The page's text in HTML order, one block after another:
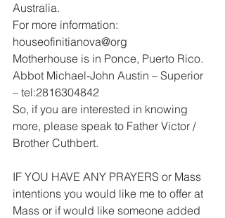
Australia.
For more information:
houseofinitianova@org
Motherhouse is in Ponce, Puerto Rico.
Abbot Michael-John Austin – Superior
– tel:2816304842
So, if you are interested in knowing
more, please speak to Father Victor /
Brother Cuthbert.
IF YOU HAVE ANY PRAYERS or Mass
intentions you would like me to offer at
Mass or if would like someone added